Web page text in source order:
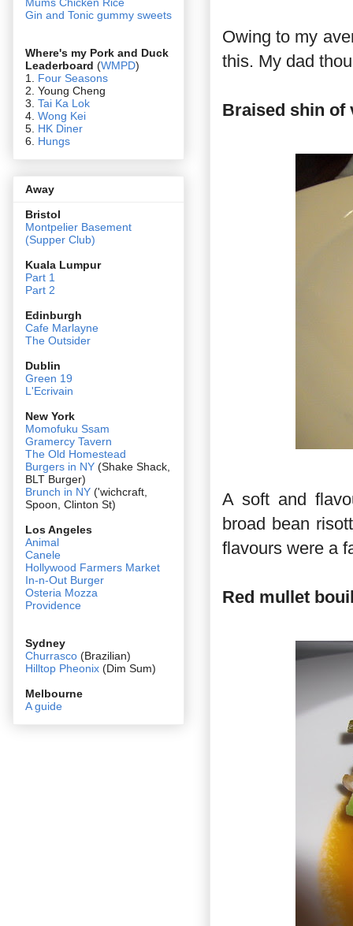
Owing to my
this. My dad
Braised shin of
A soft and
broad bean
flavours were a
Red mullet
Gin and Tonic gummy sweets
Where's my Pork and Duck
Leaderboard (WMPD)
1. Four Seasons
2. Young Cheng
3. Tai Ka Lok
4. Wong Kei
5. HK Diner
6. Hungs
Away
Bristol
Montpelier Basement
(Supper Club)
Kuala Lumpur
Part 1
Part 2
Edinburgh
Cafe Marlayne
The Outsider
Dublin
Green 19
L'Ecrivain
New York
Momofuku Ssam
Gramercy Tavern
The Old Homestead
Burgers in NY (Shake Shack,
BLT Burger)
Brunch in NY ('wichcraft,
Spoon, Clinton St)
Los Angeles
Animal
Canele
Hollywood Farmers Market
In-n-Out Burger
Osteria Mozza
Providence
Sydney
Churrasco (Brazilian)
Hilltop Pheonix (Dim Sum)
Melbourne
A guide